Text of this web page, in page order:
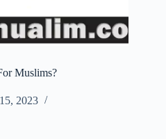
Muslims?
2023